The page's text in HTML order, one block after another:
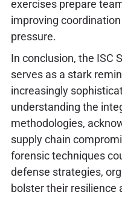
exercises prepare
improving
pressure.
In conclusion, the ISC
serves as a stark
increasingly
understanding the
methodologies,
supply chain
forensic techniques
defense strategies,
bolster their resilience